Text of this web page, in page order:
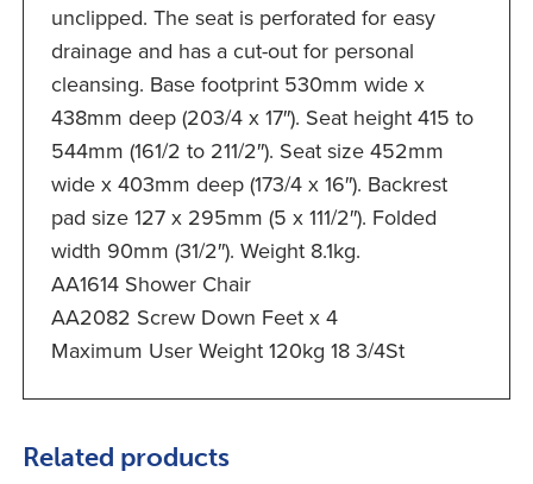
unclipped. The seat is perforated for easy
drainage and has a cut-out for personal
cleansing. Base footprint 530mm wide x
438mm deep (203/4 x 17″). Seat height 415 to
544mm (161/2 to 211/2″). Seat size 452mm
wide x 403mm deep (173/4 x 16″). Backrest
pad size 127 x 295mm (5 x 111/2″). Folded
width 90mm (31/2″). Weight 8.1kg.
AA1614 Shower Chair
AA2082 Screw Down Feet x 4
Maximum User Weight 120kg 18 3/4St
Related products